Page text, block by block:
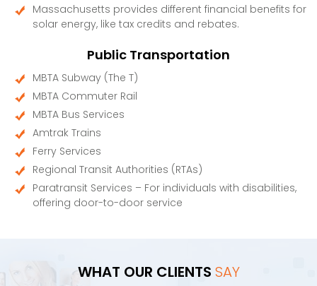
Massachusetts provides different financial benefits for
solar energy, like tax credits and rebates.
Public Transportation
MBTA Subway (The T)
MBTA Commuter Rail
MBTA Bus Services
Amtrak Trains
Ferry Services
Regional Transit Authorities (RTAs)
Paratransit Services – For individuals with disabilities,
offering door-to-door service
WHAT OUR CLIENTS SAY